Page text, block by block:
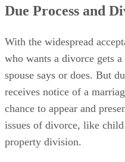
Due Process and
With the widespread
who wants a divorce gets
spouse says or does. But
receives notice of a
chance to appear and
issues of divorce, like
property division.